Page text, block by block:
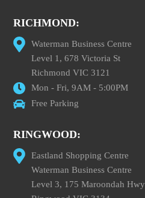
RICHMOND:
Waterman Business Centre
Level 1, 678 Victoria St
Richmond VIC 3121
Mon - Fri, 9AM - 5:00PM
Free Parking
RINGWOOD:
Eastland Shopping Centre
Waterman Business Centre
Level 3, 175 Maroondah Hwy